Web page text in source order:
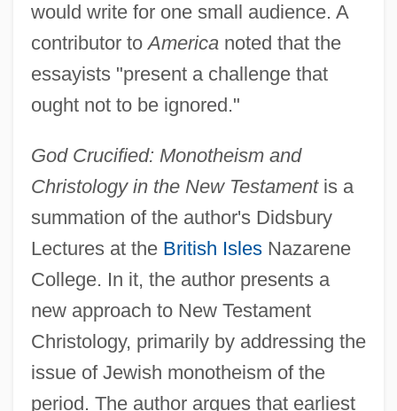
would write for one small audience. A
contributor toAmericanoted that the
essayists "present a challenge that
ought not to be ignored."
God Crucified: Monotheism and
Christology in the New Testamentis a
summation of the author's Didsbury
Lectures at the British IslesNazarene
College. In it, the author presents a
new approach to New Testament
Christology, primarily by addressing the
issue of Jewish monotheism of the
period. The author argues that earliest